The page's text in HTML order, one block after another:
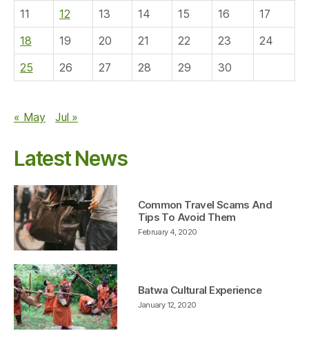
11
12 13 14 15 16
17
18
19 20 21 22 23
24
25
26 27 28 29 30
« May Jul »
Latest News
February 4, 2020
Common Travel Scams And
Tips To Avoid Them
January 12, 2020
Batwa Cultural Experience